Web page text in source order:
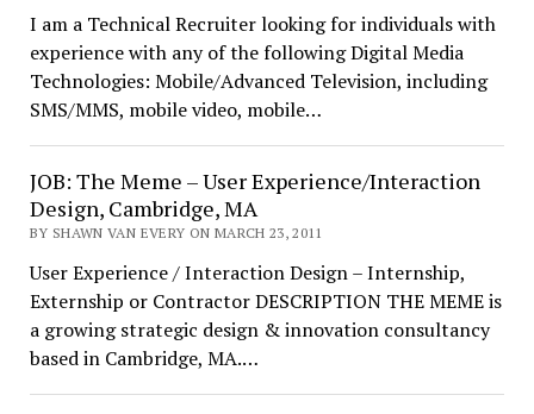
I am a Technical Recruiter looking for individuals with
experience with any of the following Digital Media
Technologies: Mobile/Advanced Television, including
SMS/MMS, mobile video, mobile…
JOB: The Meme – User Experience/Interaction
Design, Cambridge, MA
BY SHAWN VAN EVERY ON MARCH 23, 2011
User Experience / Interaction Design – Internship,
Externship or Contractor DESCRIPTION THE MEME is
a growing strategic design & innovation consultancy
based in Cambridge, MA.…